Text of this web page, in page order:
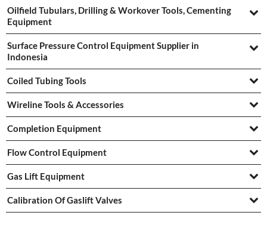
Oilfield Tubulars, Drilling & Workover Tools, Cementing
Equipment
Surface Pressure Control Equipment Supplier in
Indonesia
Coiled Tubing Tools
Wireline Tools & Accessories
Completion Equipment
Flow Control Equipment
Gas Lift Equipment
Calibration Of Gaslift Valves